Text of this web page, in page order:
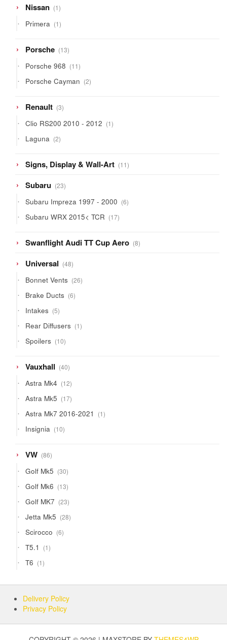
Nissan 11
product
Primera 11
product
Porsche 1313
products
Porsche 968 1111
products
Porsche Cayman 22
products
Renault 33
products
Clio RS200 2010 - 2012 11
product
Laguna 22
products
Signs, Display & Wall-Art 1111
products
Subaru 2323
products
Subaru Impreza 1997 - 2000 66
products
Subaru WRX 2015< TCR 1717
products
Swanflight Audi TT Cup Aero 88
products
Universal 4848
products
Bonnet Vents 2626
products
Brake Ducts 66
products
Intakes 55
products
Rear Diffusers 11
product
Spoilers 1010
products
Vauxhall 4040
products
Astra Mk4 1212
products
Astra Mk5 1717
products
Astra Mk7 2016-2021 11
product
Insignia 1010
products
VW 8686
products
Golf Mk5 3030
products
Golf Mk6 1313
products
Golf MK7 2323
products
Jetta Mk5 2828
products
Scirocco 66
products
T5.1 11
product
T6 11
product
Delivery Policy
Privacy Policy